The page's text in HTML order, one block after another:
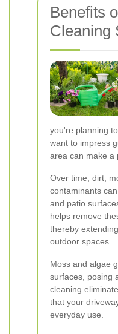
Benefits
Cleaning
you're planning
want to impress
area can make a
Over time, dirt,
contaminants
and patio
helps remove
thereby
outdoor spaces.
Moss and algae
surfaces, posing
cleaning
that your
everyday use.